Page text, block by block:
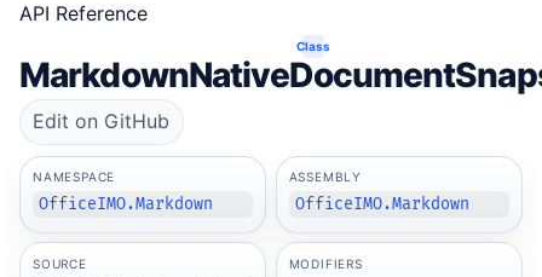
API Reference
Class
Edit on GitHub
NAMESPACE
OfficeIMO.Markdown
ASSEMBLY
OfficeIMO.Markdown
SOURCE MODIFIERS